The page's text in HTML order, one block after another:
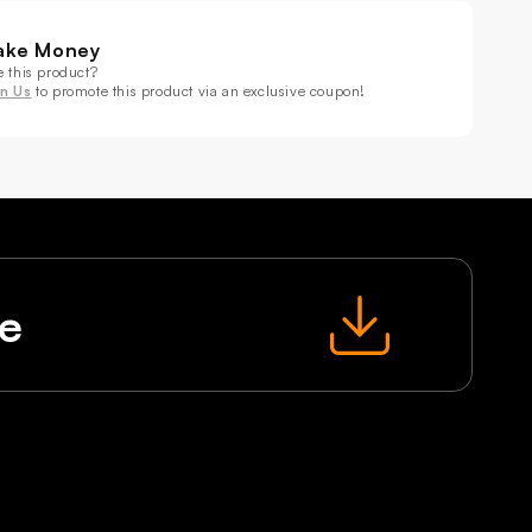
Effect
Lighting
Money
this product?
Us to promote this product via an exclusive coupon!